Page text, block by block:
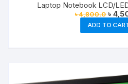
Laptop Notebook LCD/LED
৳4,800.0
price
was:
৳
৳
ADD TO